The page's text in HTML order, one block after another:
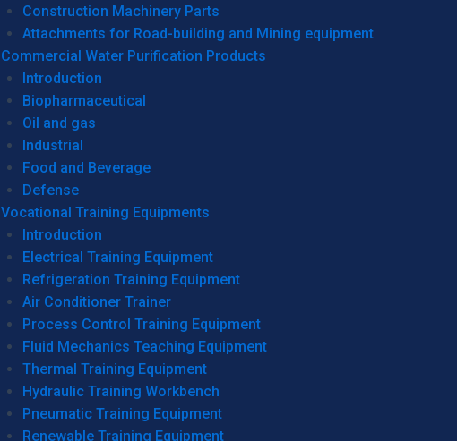
Construction Machinery Parts
Attachments for Road-building and Mining equipment
Commercial Water Purification Products
Introduction
Biopharmaceutical
Oil and gas
Industrial
Food and Beverage
Defense
Vocational Training Equipments
Introduction
Electrical Training Equipment
Refrigeration Training Equipment
Air Conditioner Trainer
Process Control Training Equipment
Fluid Mechanics Teaching Equipment
Thermal Training Equipment
Hydraulic Training Workbench
Pneumatic Training Equipment
Renewable Training Equipment